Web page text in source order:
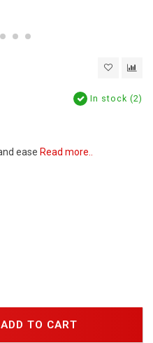
In stock (2)
ease Read more..
ADD TO CART